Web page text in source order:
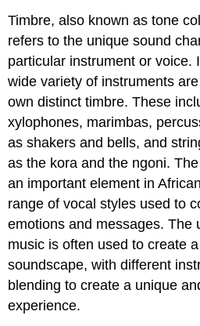
Timbre, also known as tone
refers to the unique sound
particular instrument or voice.
wide variety of instruments
own distinct timbre. These
xylophones, marimbas,
as shakers and bells, and
as the kora and the ngoni.
an important element in
range of vocal styles used to
emotions and messages. The
music is often used to create
soundscape, with different
blending to create a unique
experience.